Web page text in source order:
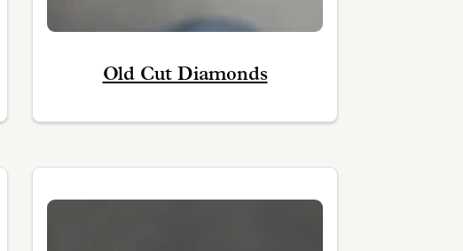
Old Cut Diamonds